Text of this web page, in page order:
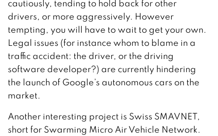
cautiously, tending to hold back for other
drivers, or more aggressively. However
tempting, you will have to wait to get your own.
Legal issues (for instance whom to blame in a
traffic accident: the driver, or the driving
software developer?) are currently hindering
the launch of Google’s autonomous cars on the
market.
Another interesting project is Swiss SMAVNET,
short for Swarming Micro Air Vehicle Network.